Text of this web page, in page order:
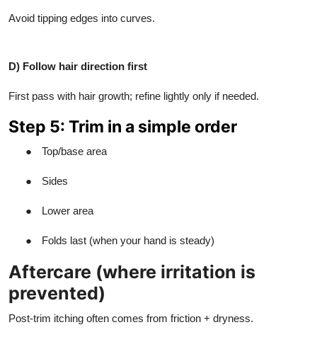
Avoid tipping edges into curves.
D) Follow hair direction first
First pass with hair growth; refine lightly only if needed.
Step 5: Trim in a simple order
● Top/base area
● Sides
● Lower area
● Folds last (when your hand is steady)
Aftercare (where irritation is
prevented)
Post-trim itching often comes from friction + dryness.